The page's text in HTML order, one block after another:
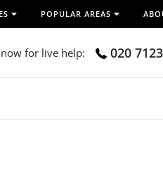
POPULAR AREAS
now for live help: 020